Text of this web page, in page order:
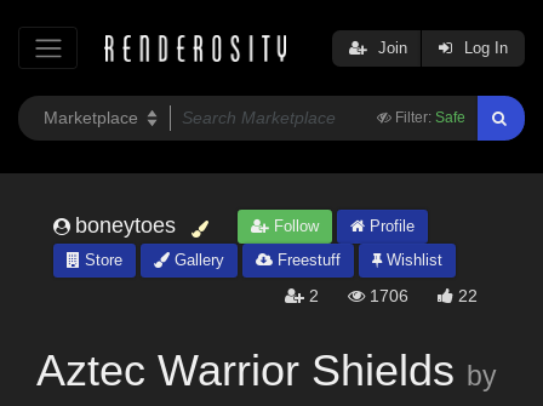
Filter: Safe
Join Log In
boneytoes Follow
Profile
Store
Gallery Freestuff Wishlist
2 1706 22
Aztec Warrior Shields by